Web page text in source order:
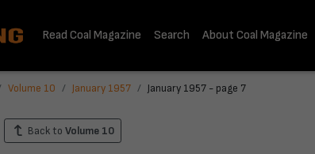
Read Coal Magazine Search About Coal Magazine
Volume 10 January 1957 January 1957 - page 7
Back to Volume 10